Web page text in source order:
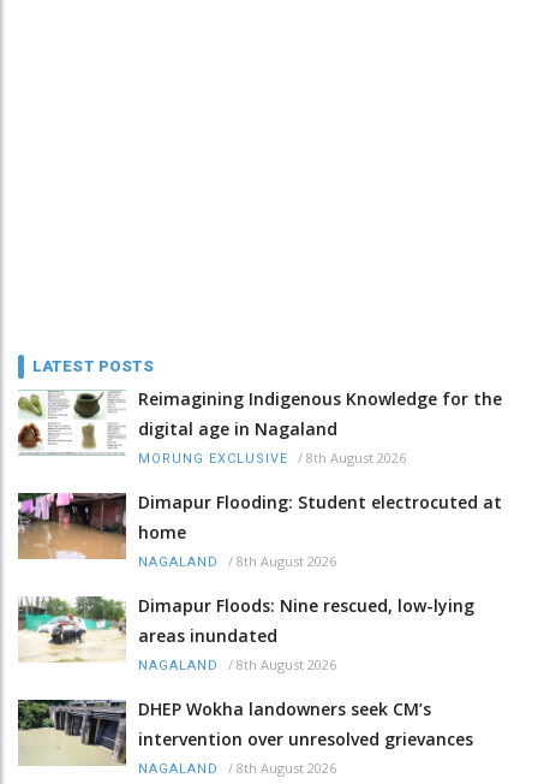
LATEST POSTS
Reimagining Indigenous Knowledge for the
digital age in Nagaland
MORUNG EXCLUSIVE / 8th August 2026
Dimapur Flooding: Student electrocuted at
home
NAGALAND / 8th August 2026
Dimapur Floods: Nine rescued, low-lying
areas inundated
NAGALAND / 8th August 2026
DHEP Wokha landowners seek CM’s
intervention over unresolved grievances
NAGALAND / 8th August 2026